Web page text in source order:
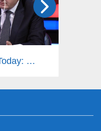
Actually Today: Zohrab Mnatsakanyan